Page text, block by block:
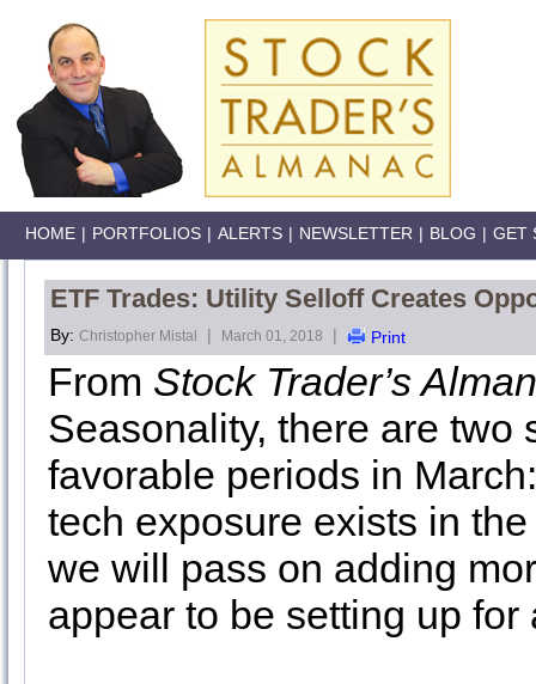
HOME | PORTFOLIOS | ALERTS | NEWSLETTER | BLOG | GET
ETF Trades: Utility Selloff Creates
By: Christopher Mistal | March 01, 2018 | Print
From Stock Trader’s
Seasonality, there are two
favorable periods in
tech exposure exists in
we will pass on adding
appear to be setting up for